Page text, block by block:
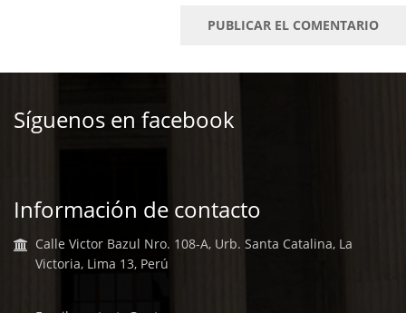
Síguenos en facebook
Información de contacto
Calle Victor Bazul Nro. 108-A, Urb. Santa Catalina, La
Victoria, Lima 13, Perú